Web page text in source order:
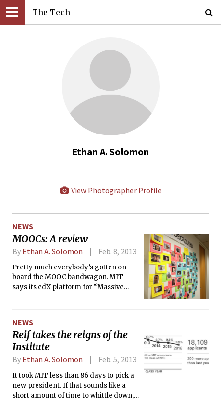
The Tech
Ethan A. Solomon
View Photographer Profile
NEWS
MOOCs: A review
By Ethan A. Solomon Feb. 8, 2013
Pretty much everybody’s gotten on
board the MOOC bandwagon. MIT
says its edX platform for “Massive
Andrew Ng SM ’98 and Daphne
Koeller, who cofounded edX
competitor Coursera, have similar
ambitions for their startup — and 33
universities have joined with them so
far. Political commentators are
excited, too: “Let the revolution begin,”
proclaimed Thomas L. Friedman in
NEWS
Reif takes the reigns of the
Institute
By Ethan A. Solomon Feb. 5, 2013
It took MIT less than 86 days to pick a
new president. If that sounds like a
short amount of time to whittle down,